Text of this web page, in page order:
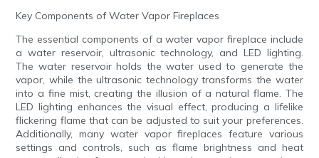
Key Components of Water Vapor Fireplaces
The essential components of a water vapor fireplace include
a water reservoir, ultrasonic technology, and LED lighting.
The water reservoir holds the water used to generate the
vapor, while the ultrasonic technology transforms the water
into a fine mist, creating the illusion of a natural flame. The
LED lighting enhances the visual effect, producing a lifelike
flickering flame that can be adjusted to suit your preferences.
Additionally, many water vapor fireplaces feature various
settings and controls, such as flame brightness and heat